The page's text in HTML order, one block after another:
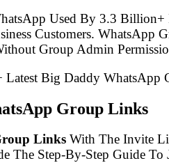
Used By 3.3
Customers.
Group Admin
Big Daddy WhatsApp
Group Links
Links With The Invite
The Step-By-Step Guide To